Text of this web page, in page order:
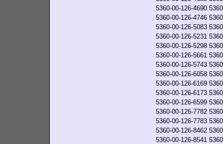
5360-00-126-4690
5360-00-126-4746
5360-00-126-5083
5360-00-126-5231
5360-00-126-5298
5360-00-126-5661
5360-00-126-5743
5360-00-126-6058
5360-00-126-6169
5360-00-126-6173
5360-00-126-6599
5360-00-126-7782
5360-00-126-7783
5360-00-126-8462
5360-00-126-8541